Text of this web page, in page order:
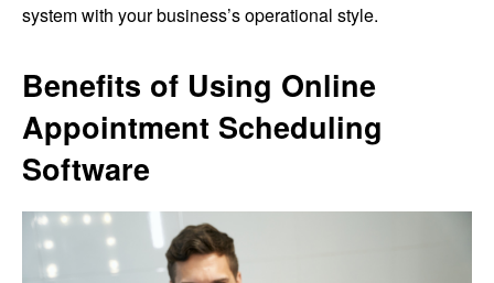
system with your business’s operational style.
Benefits of Using Online
Appointment Scheduling
Software